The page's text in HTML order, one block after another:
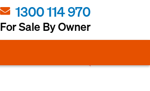
1300 114 970
For Sale By Owner